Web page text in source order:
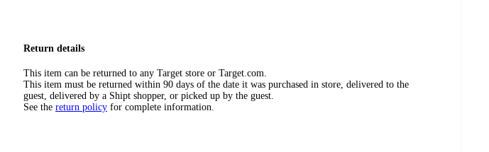
Return details
This item can be returned to any Target store or Target.com.
This item must be returned within 90 days of the date it was purchased in store, delivered to the
guest, delivered by a Shipt shopper, or picked up by the guest.
See the return policy for complete information.